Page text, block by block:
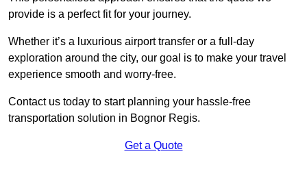
provide is a perfect fit for your journey.
Whether it’s a luxurious airport transfer or a full-day
exploration around the city, our goal is to make your travel
experience smooth and worry-free.
Contact us today to start planning your hassle-free
transportation solution in Bognor Regis.
Get a Quote